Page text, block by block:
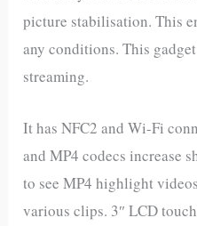
picture stabilisation. This
any conditions. This
streaming.
It has NFC2 and Wi-Fi
and MP4 codecs increase
to see MP4 highlight
various clips. 3″ LCD